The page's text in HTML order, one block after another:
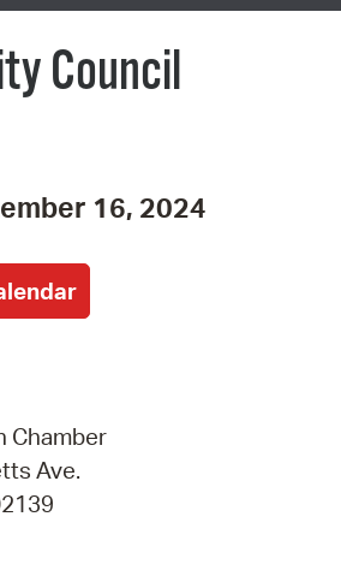
Council
16, 2024
Chamber
Ave.